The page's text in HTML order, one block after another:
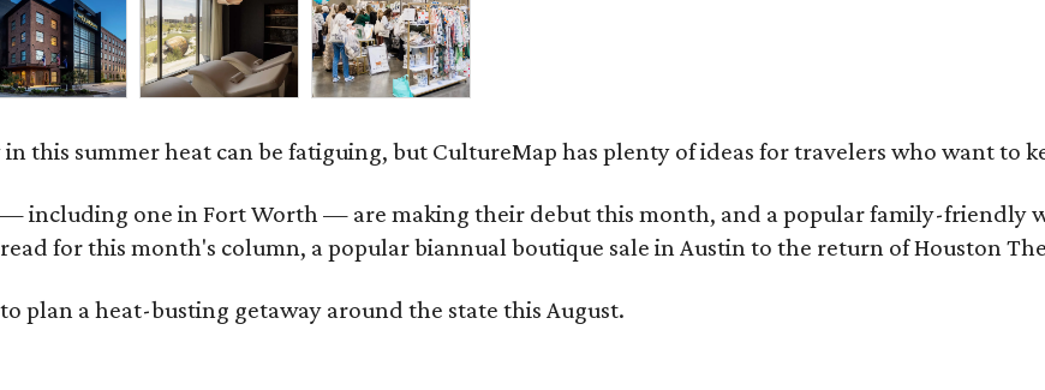
this summer heat can be fatiguing, but CultureMap has plenty of ideas for travelers who want to
including one in Fort Worth — are making their debut this month, and a popular family-friendly
for this month's column, a popular biannual boutique sale in Austin to the return of Houston
plan a heat-busting getaway around the state this August.